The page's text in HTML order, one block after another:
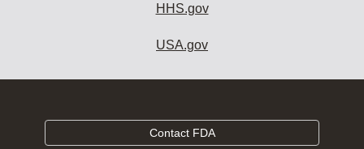
HHS.gov
USA.gov
Contact FDA